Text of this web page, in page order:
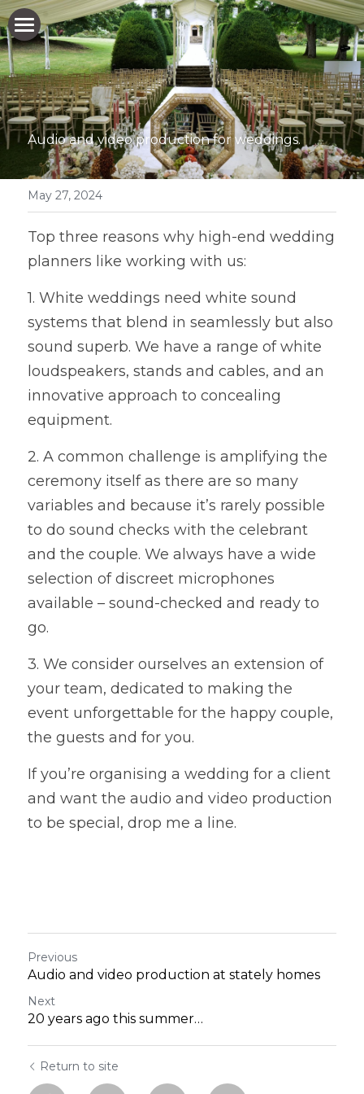
HOME
WHO WE ARE
WHAT WE DO
WHO WE WORK FOR
EXPERIENTIAL MARKETING AGENCIES
PRIVATE PARTY ORGANISERS
BAR/BAT MITZVAH PARTY PLANNERS
WEDDING ORGANISERS
AWARD CEREMONY ORGANISERS
CORPORATE EVENT ORGANISERS
CHARITY EVENT ORGANISERS
HOW WE DO IT
NEWS & BLOG
GET IN TOUCH
Audio and video production for weddings.
May 27, 2024
Top three reasons why high-end wedding
planners like working with us:
1. White weddings need white sound
systems that blend in seamlessly but also
sound superb. We have a range of white
loudspeakers, stands and cables, and an
innovative approach to concealing
equipment.
2. A common challenge is amplifying the
ceremony itself as there are so many
variables and because it’s rarely possible
to do sound checks with the celebrant
and the couple. We always have a wide
selection of discreet microphones
available – sound-checked and ready to
go.
3. We consider ourselves an extension of
your team, dedicated to making the
event unforgettable for the happy couple,
the guests and for you.
If you’re organising a wedding for a client
and want the audio and video production
to be special, drop me a line.
Previous
Audio and video production at stately homes
Next
20 years ago this summer…
Return to site